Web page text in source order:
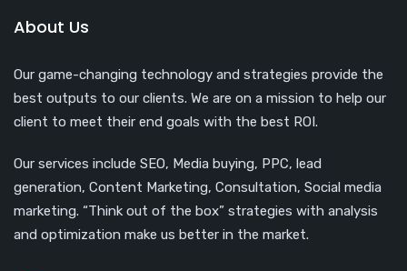
About Us
Our game-changing technology and strategies provide the
best outputs to our clients. We are on a mission to help our
client to meet their end goals with the best ROI.
Our services include SEO, Media buying, PPC, lead
generation, Content Marketing, Consultation, Social media
marketing. “Think out of the box” strategies with analysis
and optimization make us better in the market.